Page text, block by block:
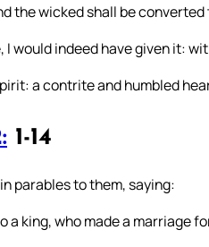
the wicked shall be converted
would indeed have given it:
a contrite and humbled
1-14
parables to them, saying:
a king, who made a marriage